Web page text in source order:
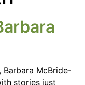
McBride-
stories just